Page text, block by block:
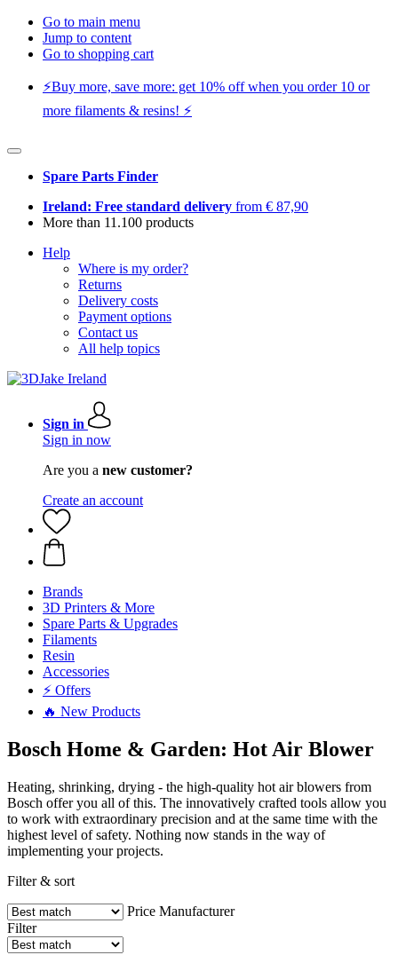
Go to main menu
Jump to content
Go to shopping cart
⚡️Buy more, save more: get 10% off when you order 10 or
more filaments & resins! ⚡️
Spare Parts Finder
Ireland: Free standard delivery from € 87,90
More than 11.100 products
Help
Where is my order?
Returns
Delivery costs
Payment options
Contact us
All help topics
Sign in
Sign in now
Are you a new customer?
Create an account
Brands
3D Printers & More
Spare Parts & Upgrades
Filaments
Resin
Accessories
⚡ Offers
🔥 New Products
Bosch Home & Garden: Hot Air Blower
Heating, shrinking, drying - the high-quality hot air blowers from
Bosch offer you all of this. The innovatively crafted tools allow you
to work with extraordinary precision and at the same time with the
highest level of safety. Nothing now stands in the way of
implementing your projects.
Filter & sort
Price Manufacturer
Filter